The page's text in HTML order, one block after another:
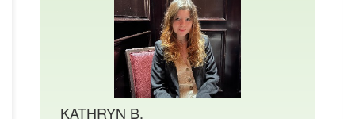
KATHRYN B.